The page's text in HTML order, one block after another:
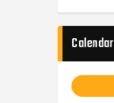
Calendar